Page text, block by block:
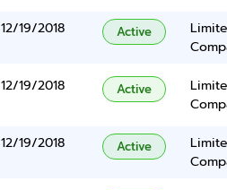
12/19/2018 Active
12/19/2018 Active
12/19/2018 Active